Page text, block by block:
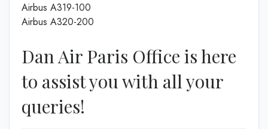
Airbus A319-100
Airbus A320-200
Dan Air Paris Office is here
to assist you with all your
queries!